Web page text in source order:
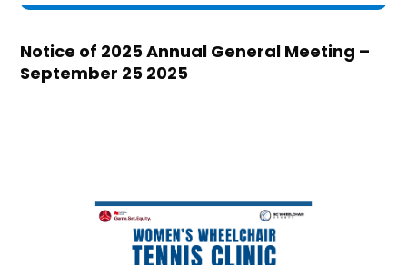
Notice of 2025 Annual General Meeting –
September 25 2025